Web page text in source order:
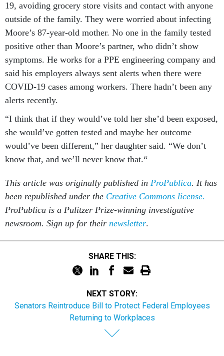
19, avoiding grocery store visits and contact with anyone
outside of the family. They were worried about infecting
Moore’s 87-year-old mother. No one in the family tested
positive other than Moore’s partner, who didn’t show
symptoms. He works for a PPE engineering company and
said his employers always sent alerts when there were
COVID-19 cases among workers. There hadn’t been any
alerts recently.
“I think that if they would’ve told her she’d been exposed,
she would’ve gotten tested and maybe her outcome
would’ve been different,” her daughter said. “We don’t
know that, and we’ll never know that.“
This article was originally published in ProPublica. It has
been republished under the Creative Commons license.
ProPublica is a Pulitzer Prize-winning investigative
newsroom. Sign up for their newsletter.
SHARE THIS:
NEXT STORY:
Senators Reintroduce Bill to Protect Federal Employees
Returning to Workplaces